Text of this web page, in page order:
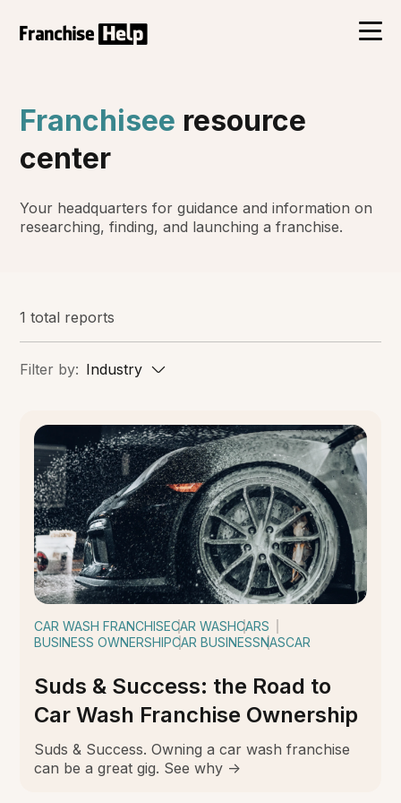
Franchisee resource
center
Your headquarters for guidance and information on
researching, finding, and launching a franchise.
1 total reports
Filter by: Industry
CAR WASH FRANCHISECAR WASHCARS
BUSINESS OWNERSHIPCAR BUSINESSNASCAR
Suds & Success: the Road to
Car Wash Franchise Ownership
Suds & Success. Owning a car wash franchise
can be a great gig. See why ->